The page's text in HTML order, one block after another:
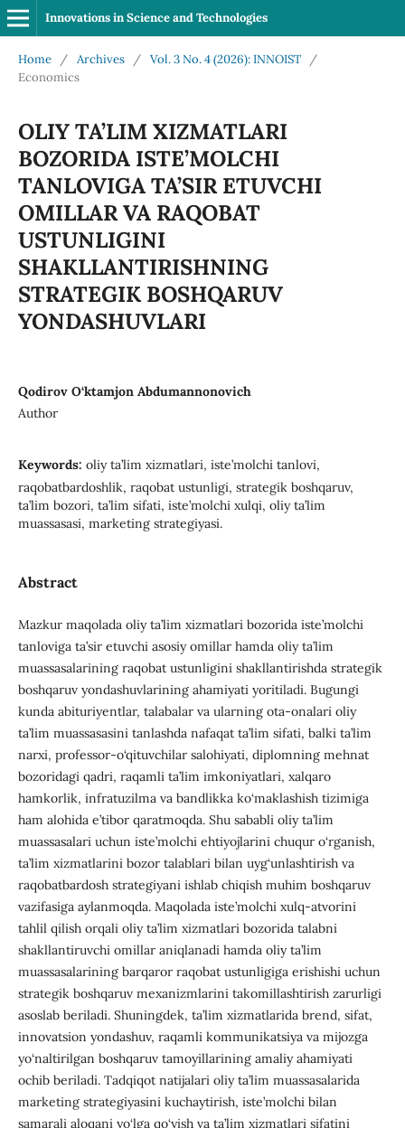
Innovations in Science and Technologies
Home / Archives / Vol. 3 No. 4 (2026): INNOIST
/
Economics
OLIY TA’LIM XIZMATLARI
BOZORIDA ISTE’MOLCHI
TANLOVIGA TA’SIR ETUVCHI
OMILLAR VA RAQOBAT
USTUNLIGINI
SHAKLLANTIRISHNING
STRATEGIK BOSHQARUV
YONDASHUVLARI
Qodirov O‘ktamjon Abdumannonovich
Author
Keywords: oliy ta’lim xizmatlari, iste’molchi tanlovi,
raqobatbardoshlik, raqobat ustunligi, strategik boshqaruv,
ta’lim bozori, ta’lim sifati, iste’molchi xulqi, oliy ta’lim
muassasasi, marketing strategiyasi.
Abstract
Mazkur maqolada oliy ta’lim xizmatlari bozorida iste’molchi
tanloviga ta’sir etuvchi asosiy omillar hamda oliy ta’lim
muassasalarining raqobat ustunligini shakllantirishda strategik
boshqaruv yondashuvlarining ahamiyati yoritiladi. Bugungi
kunda abituriyentlar, talabalar va ularning ota-onalari oliy
ta’lim muassasasini tanlashda nafaqat ta’lim sifati, balki ta’lim
narxi, professor-o‘qituvchilar salohiyati, diplomning mehnat
bozoridagi qadri, raqamli ta’lim imkoniyatlari, xalqaro
hamkorlik, infratuzilma va bandlikka ko‘maklashish tizimiga
ham alohida e’tibor qaratmoqda. Shu sababli oliy ta’lim
muassasalari uchun iste’molchi ehtiyojlarini chuqur o‘rganish,
ta’lim xizmatlarini bozor talablari bilan uyg‘unlashtirish va
raqobatbardosh strategiyani ishlab chiqish muhim boshqaruv
vazifasiga aylanmoqda. Maqolada iste’molchi xulq-atvorini
tahlil qilish orqali oliy ta’lim xizmatlari bozorida talabni
shakllantiruvchi omillar aniqlanadi hamda oliy ta’lim
muassasalarining barqaror raqobat ustunligiga erishishi uchun
strategik boshqaruv mexanizmlarini takomillashtirish zarurligi
asoslab beriladi. Shuningdek, ta’lim xizmatlarida brend, sifat,
innovatsion yondashuv, raqamli kommunikatsiya va mijozga
yo‘naltirilgan boshqaruv tamoyillarining amaliy ahamiyati
ochib beriladi. Tadqiqot natijalari oliy ta’lim muassasalarida
marketing strategiyasini kuchaytirish, iste’molchi bilan
samarali aloqani yo‘lga qo‘yish va ta’lim xizmatlari sifatini